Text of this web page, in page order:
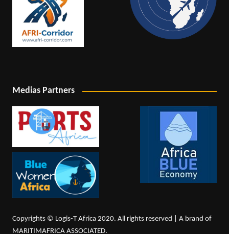
Medias Partners
Copyrights © Logis-T Africa 2020. All rights reserved | A brand of
MARITIMAFRICA ASSOCIATED.